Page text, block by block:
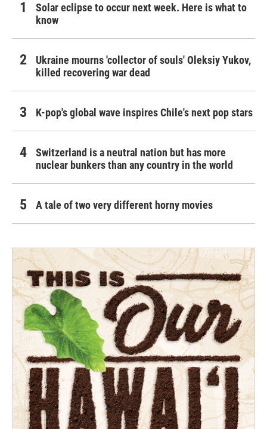
Solar eclipse to occur next week. Here is what to
know
Ukraine mourns 'collector of souls' Oleksiy Yukov,
killed recovering war dead
K-pop's global wave inspires Chile's next pop stars
Switzerland is a neutral nation but has more
nuclear bunkers than any country in the world
A tale of two very different horny movies